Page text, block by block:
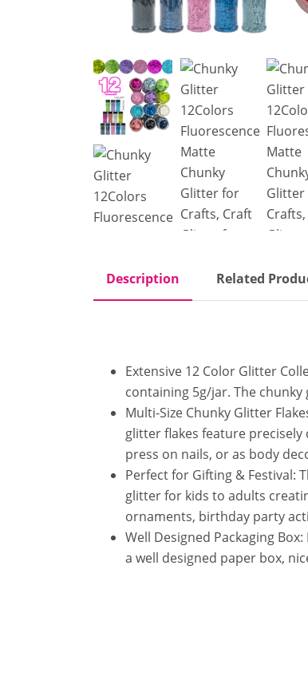
Description Related
Extensive 12 Color Glitter
containing 5g/jar. The
Multi-Size Chunky Glitter
glitter flakes feature
press on nails, or as body
Perfect for Gifting & Festival:
glitter for kids to adults
ornaments, birthday party
Well Designed Packaging
a well designed paper box,